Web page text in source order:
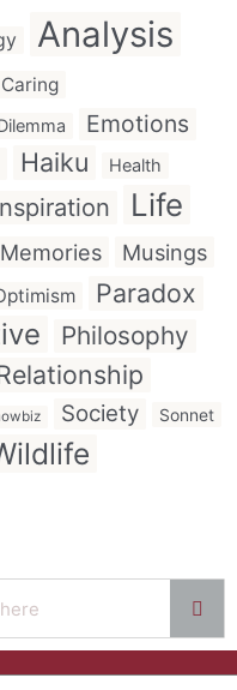
Analysis
Caring
Emotions
Haiku Health
Life
Memories Musings
Paradox
Philosophy
Society Sonnet